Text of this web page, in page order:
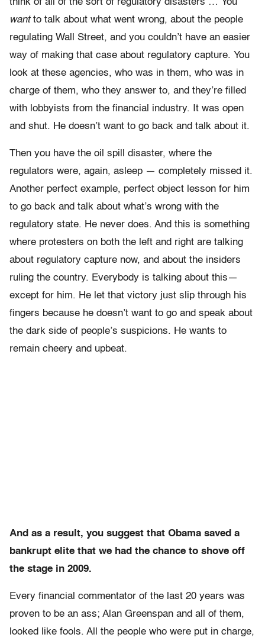
think of all of the sort of regulatory disasters … You
wantto talk about what went wrong, about the people
regulating Wall Street, and you couldn’t have an easier
way of making that case about regulatory capture. You
look at these agencies, who was in them, who was in
charge of them, who they answer to, and they’re filled
with lobbyists from the financial industry. It was open
and shut. He doesn’t want to go back and talk about it.
Then you have the oil spill disaster, where the
regulators were, again, asleep — completely missed it.
Another perfect example, perfect object lesson for him
to go back and talk about what’s wrong with the
regulatory state. He never does. And this is something
where protesters on both the left and right are talking
about regulatory capture now, and about the insiders
ruling the country. Everybody is talking about this—
except for him. He let that victory just slip through his
fingers because he doesn’t want to go and speak about
the dark side of people’s suspicions. He wants to
remain cheery and upbeat.
And as a result, you suggest that Obama saved a
bankrupt elite that we had the chance to shove off
the stage in 2009.
Every financial commentator of the last 20 years was
proven to be an ass; Alan Greenspan and all of them,
looked like fools. All the people who were put in charge,